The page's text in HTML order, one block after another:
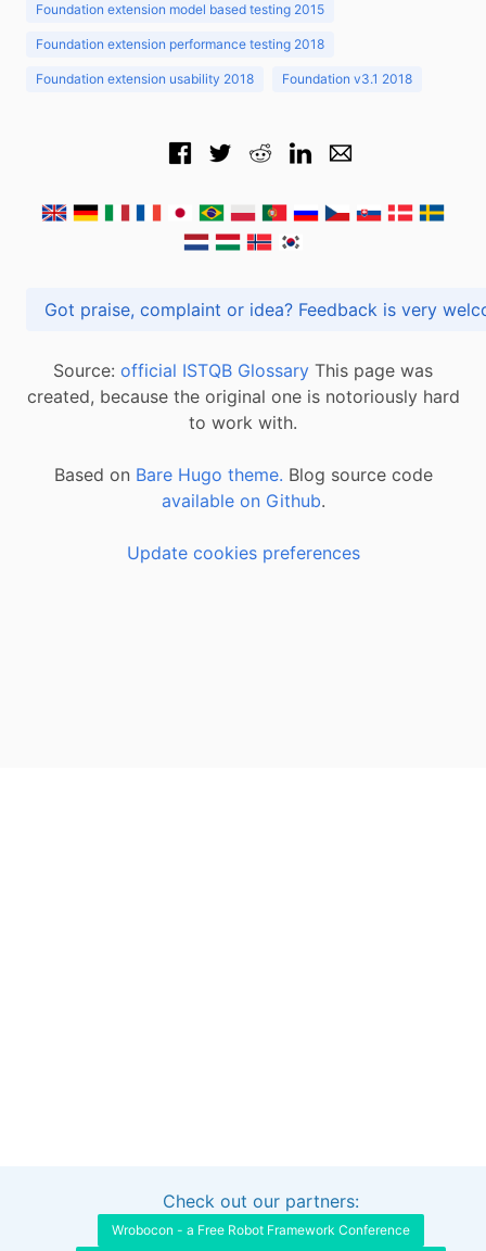
Foundation extension model based testing 2015
Foundation extension performance testing 2018
Foundation extension usability 2018 Foundation v3.1 2018
Got praise, complaint or idea? Feedback is
Source: official ISTQB Glossary This page was
created, because the original one is notoriously hard
to work with.
Based on Bare Hugo theme. Blog source code
available on Github.
Update cookies preferences
Interested in sponsoring this project?
Check out our partners:
Wrobocon - a Free Robot Framework Conference